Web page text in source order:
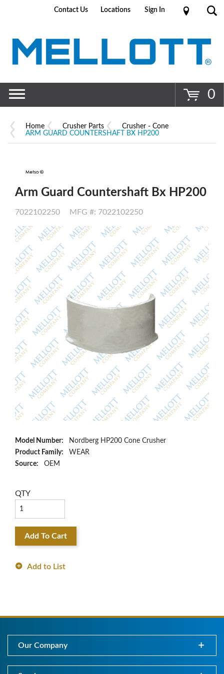
Contact Us Locations Sign In
0
Home Crusher Parts
Crusher - Cone
ARM GUARD COUNTERSHAFT BX HP200
Arm Guard Countershaft Bx HP200
7022102250 MFG #: 7022102250
Model Number:
Nordberg HP200 Cone Crusher
Product Family:
WEAR
Source:
OEM
QTY
Add To Cart
Add to List
Our Company